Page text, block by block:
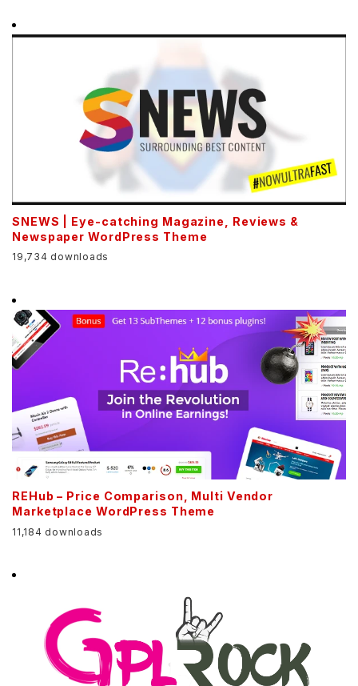
SNEWS | Eye-catching Magazine, Reviews &
Newspaper WordPress Theme
19,734 downloads
REHub – Price Comparison, Multi Vendor
Marketplace WordPress Theme
11,184 downloads